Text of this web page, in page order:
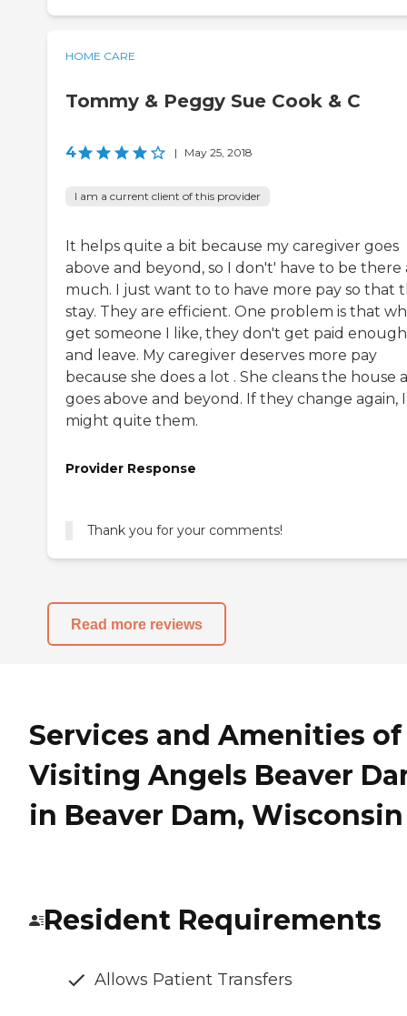
HOME CARE
Tommy & Peggy Sue Cook & C
4 | May 25, 2018
I am a current client of this provider
It helps quite a bit because my caregiver goes
above and beyond, so I don't' have to be there
much. I just want to to have more pay so that
stay. They are efficient. One problem is that
get someone I like, they don't get paid enough
and leave. My caregiver deserves more pay
because she does a lot . She cleans the house
goes above and beyond. If they change again, I
might quite them.
Provider Response
Thank you for your comments!
Read more reviews
Services and Amenities of
Visiting Angels Beaver
in Beaver Dam, Wisconsin
Resident Requirements
Allows Patient Transfers